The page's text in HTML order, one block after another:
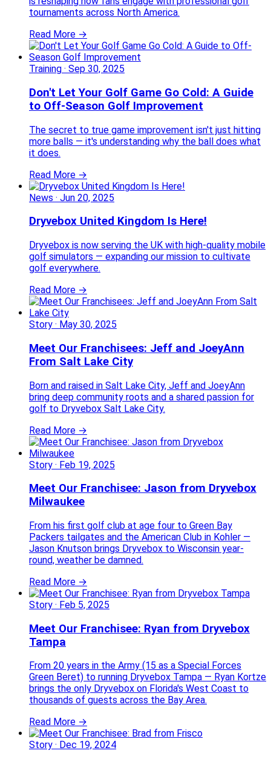
tournaments across North America.
Read More →
Training · Sep 30, 2025
Don't Let Your Golf Game Go Cold: A Guide
to Off-Season Golf Improvement
The secret to true game improvement isn't just hitting
more balls — it's understanding why the ball does what
it does.
Read More →
News · Jun 20, 2025
Dryvebox United Kingdom Is Here!
Dryvebox is now serving the UK with high-quality mobile
golf simulators — expanding our mission to cultivate
golf everywhere.
Read More →
Story · May 30, 2025
Meet Our Franchisees: Jeff and JoeyAnn
From Salt Lake City
Born and raised in Salt Lake City, Jeff and JoeyAnn
bring deep community roots and a shared passion for
golf to Dryvebox Salt Lake City.
Read More →
Story · Feb 19, 2025
Meet Our Franchisee: Jason from Dryvebox
Milwaukee
From his first golf club at age four to Green Bay
Packers tailgates and the American Club in Kohler —
Jason Knutson brings Dryvebox to Wisconsin year-
round, weather be damned.
Read More →
Story · Feb 5, 2025
Meet Our Franchisee: Ryan from Dryvebox
Tampa
From 20 years in the Army (15 as a Special Forces
Green Beret) to running Dryvebox Tampa — Ryan Kortze
brings the only Dryvebox on Florida's West Coast to
thousands of guests across the Bay Area.
Read More →
Story · Dec 19, 2024